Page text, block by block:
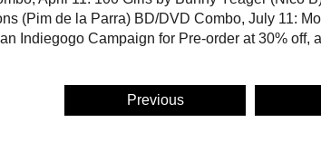
(Pim de la Parra) BD/DVD Combo, July 11:
Indiegogo Campaign for Pre-order at 30% off,
Previous